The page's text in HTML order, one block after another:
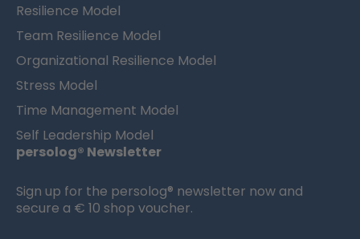
Resilience Model
Team Resilience Model
Organizational Resilience Model
Stress Model
Time Management Model
Self Leadership Model
persolog® Newsletter
Sign up for the persolog® newsletter now and
secure a € 10 shop voucher.